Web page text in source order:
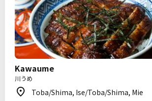
Kawaume
川うめ
Toba/Shima, Ise/Toba/Shima, Mie